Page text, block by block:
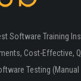
Software Training
Cost-Effective,
Testing